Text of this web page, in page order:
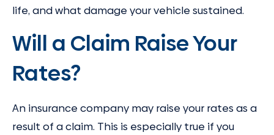
life, and what damage your vehicle sustained.
Will a Claim Raise Your
Rates?
An insurance company may raise your rates as a
result of a claim. This is especially true if you